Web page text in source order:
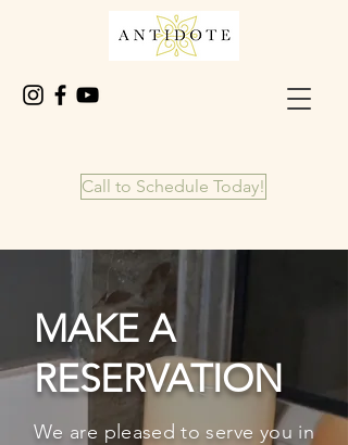
Call to Schedule Today!
MAKE A
RESERVATION
We are pleased toserve you in